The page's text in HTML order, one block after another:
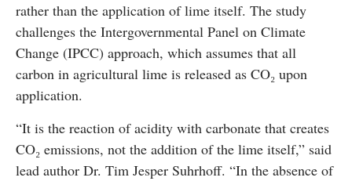
rather than the application of lime itself. The study
challenges the Intergovernmental Panel on Climate
Change (IPCC) approach, which assumes that all
carbon in agricultural lime is released as CO₂ upon
application.
“It is the reaction of acidity with carbonate that creates
CO₂ emissions, not the addition of the lime itself,” said
lead author Dr. Tim Jesper Suhrhoff. “In the absence of